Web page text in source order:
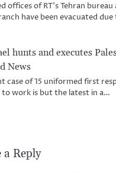
offices of RT’s Tehran
have been evacuated
hunts and executes
News
case of 15 uniformed first
work is but the latest in a…
a Reply